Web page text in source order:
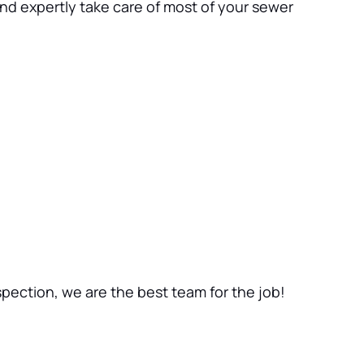
expertly take care of most of your sewer
we are the best team for the job!